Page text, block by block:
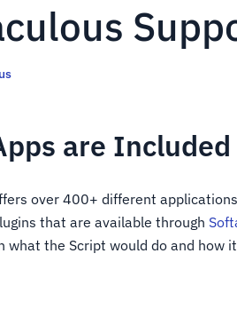
are
over 400+ different
that are available through
what the Script would do and how